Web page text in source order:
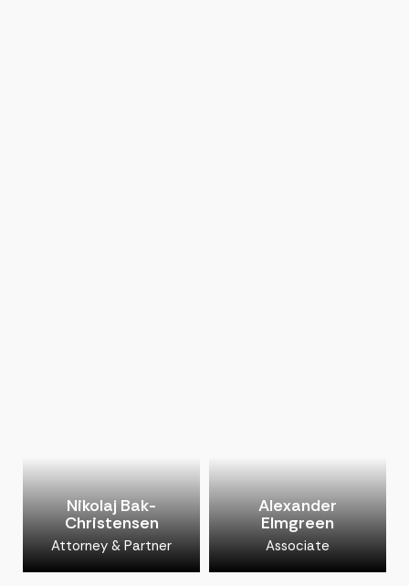
Nikolaj Bak-
Christensen
Attorney & Partner
Alexander
Elmgreen
Associate